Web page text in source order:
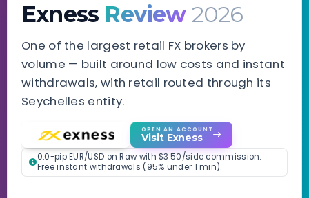
Exness Review 2026
One of the largest retail FX brokers by
volume — built around low costs and instant
withdrawals, with retail routed through its
Seychelles entity.
OPEN AN ACCOUNT
Visit Exness
0.0-pip EUR/USD on Raw with $3.50/side commission.
Free instant withdrawals (95% under 1 min).